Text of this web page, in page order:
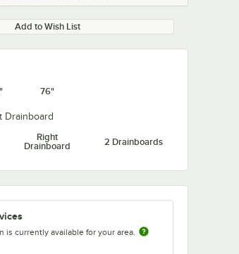
Add to Wish List
76"
Drainboard
Right
Drainboard
2 Drainboards
is currently available for your area.